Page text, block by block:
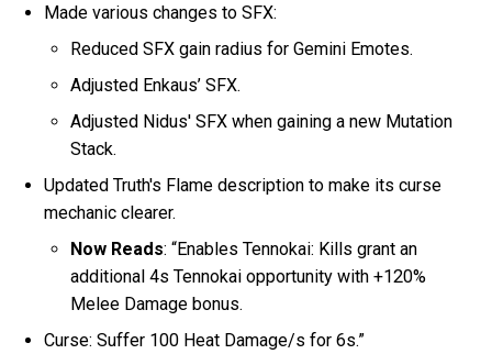
Made various changes to SFX:
Reduced SFX gain radius for Gemini Emotes.
Adjusted Enkaus’ SFX.
Adjusted Nidus' SFX when gaining a new Mutation
Stack.
Updated Truth's Flame description to make its curse
mechanic clearer.
Now Reads: “Enables Tennokai: Kills grant an
additional 4s Tennokai opportunity with +120%
Melee Damage bonus.
Curse: Suffer 100 Heat Damage/s for 6s.”